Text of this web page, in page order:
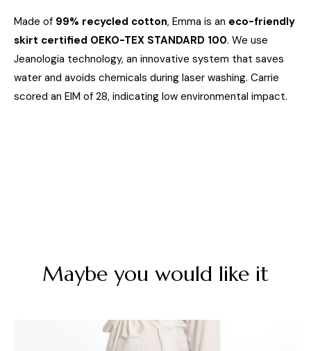
Made of 99% recycled cotton, Emma is an eco-friendly
skirt certified OEKO-TEX STANDARD 100. We use
Jeanologia technology, an innovative system that saves
water and avoids chemicals during laser washing. Carrie
scored an EIM of 28, indicating low environmental impact.
Maybe you would like it